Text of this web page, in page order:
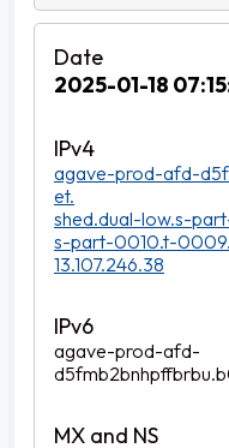
2025-01-18
agave-prod-afd-
et.
shed.dual-low.s-
s-part-0010.t-
13.107.246.38
agave-prod-afd-